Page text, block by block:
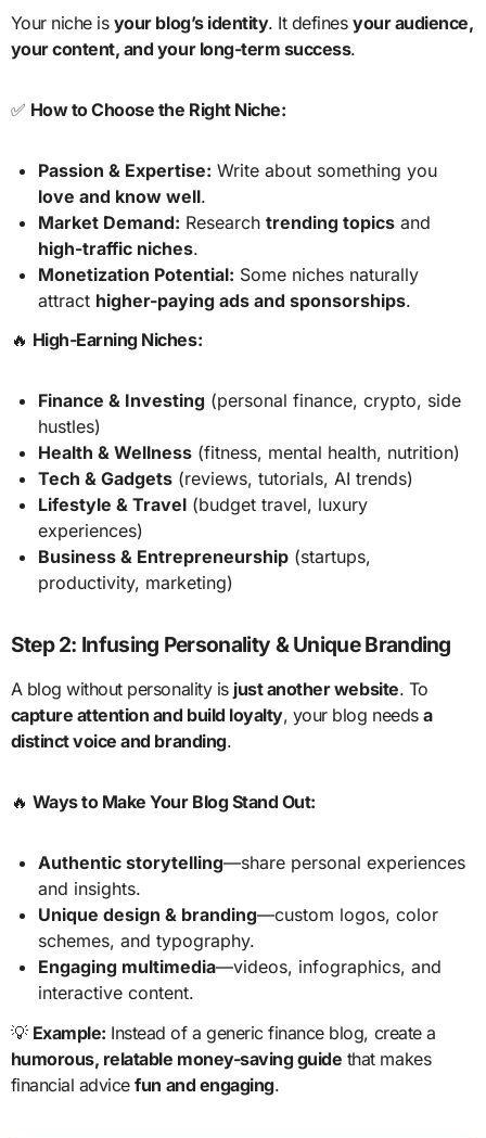
Your niche is your blog’s identity. It definesyour audience,
your content, and your long-term success.
✅ How to Choose the Right Niche:
Passion & Expertise: Write about something you
love and know well.
Market Demand: Researchtrending topics and
high-traffic niches.
Monetization Potential: Some niches naturally
attract higher-paying ads and sponsorships.
🔥 High-Earning Niches:
Finance & Investing (personal finance, crypto, side
hustles)
Health & Wellness (fitness, mental health, nutrition)
Tech & Gadgets (reviews, tutorials, AI trends)
Lifestyle & Travel (budget travel, luxury
experiences)
Business & Entrepreneurship (startups,
productivity, marketing)
Step 2: Infusing Personality & Unique Branding
A blog without personality is just another website. To
capture attention and build loyalty, your blog needsa
distinct voice and branding.
🔥 Ways to Make Your Blog Stand Out:
Authentic storytelling—share personal experiences
and insights.
Unique design & branding—custom logos, color
schemes, and typography.
Engaging multimedia—videos, infographics, and
interactive content.
💡 Example: Instead of a generic finance blog, create a
humorous, relatable money-saving guide that makes
financial advicefun and engaging.